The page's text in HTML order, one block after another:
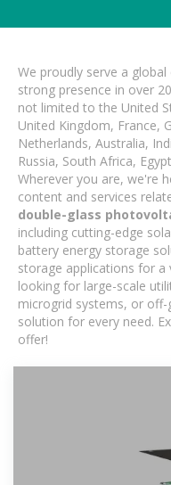
We proudly serve a
strong presence in over
not limited to the United
United Kingdom, France,
Netherlands, Australia,
Russia, South Africa,
Wherever you are, we're
content and services
double-glass
including cutting-edge
battery energy storage
storage applications for a
looking for large-scale
microgrid systems, or
solution for every need.
offer!